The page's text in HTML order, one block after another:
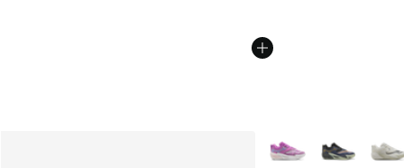
More Colors Available